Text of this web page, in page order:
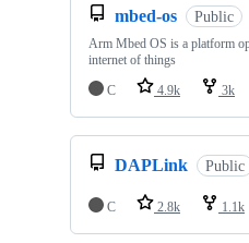
mbed-os Public
Arm Mbed OS is a platform
internet of things
C
4.9k 3k
DAPLink Public
C 2.8k 1.1k